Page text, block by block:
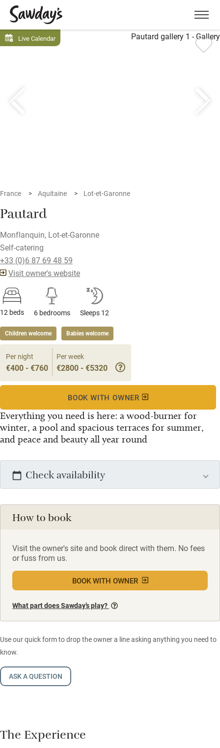
Menu
Live Calendar
France Aquitaine Lot-et-Garonne
Pautard
Monflanquin, Lot-et-Garonne
Self-catering
+33 (0)6 87 69 48 59
Visit owner's website
12 beds 6 bedrooms Sleeps 12
Children welcome Babies welcome
Everything you need is here: a wood-burner for
winter, a pool and spacious terraces for summer,
and peace and beauty all year round
Per night
€400 - €760
Per week
€2800 - €5320
BOOK WITH OWNER
Check availability
How to book
Visit the owner's site and book direct with them. No fees
or fuss from us.
BOOK WITH OWNER
What part does Sawday’s play?
Use our quick form to drop the owner a line asking anything you need to
know.
ASK A QUESTION
The Experience